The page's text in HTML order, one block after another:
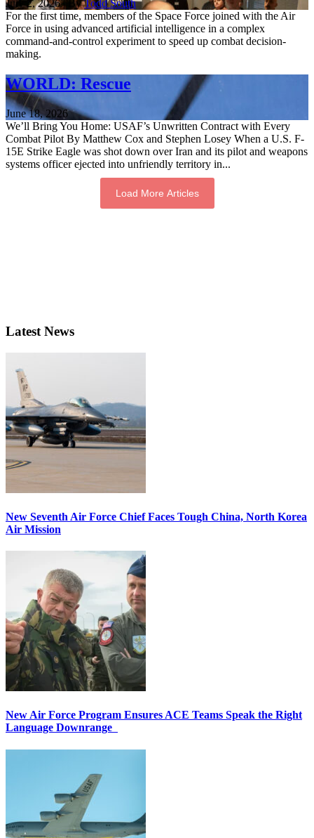
July 2, 2026 | ByTodd South
For the first time, members of the Space Force joined with the Air
Force in using advanced artificial intelligence in a complex
command-and-control experiment to speed up combat decision-
making.
WORLD: Rescue
June 18, 2026
We’ll Bring You Home: USAF’s Unwritten Contract with Every
Combat Pilot By Matthew Cox and Stephen Losey When a U.S. F-
15E Strike Eagle was shot down over Iran and its pilot and weapons
systems officer ejected into unfriendly territory in...
Load More Articles
Latest News
New Seventh Air Force Chief Faces Tough China, North Korea
Air Mission
New Air Force Program Ensures ACE Teams Speak the Right
Language Downrange